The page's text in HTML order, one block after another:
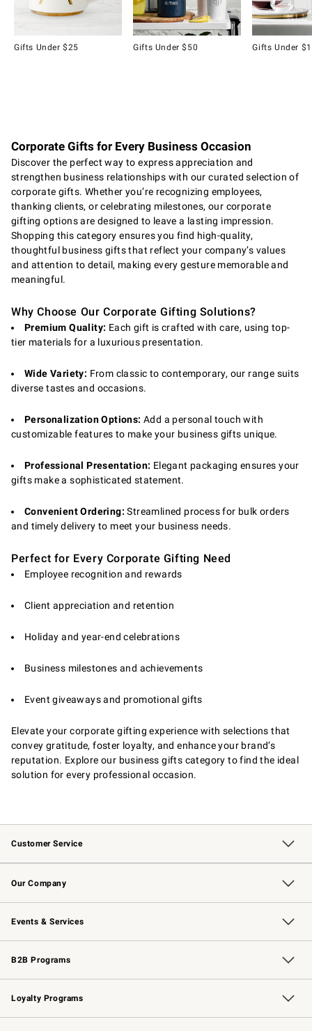
Gifts Under $25 Gifts Under $50 Gifts Under
Corporate Gifts for Every Business Occasion
Discover the perfect way to express appreciation and
strengthen business relationships with our curated selection of
corporate gifts. Whether you’re recognizing employees,
thanking clients, or celebrating milestones, our corporate
gifting options are designed to leave a lasting impression.
Shopping this category ensures you find high-quality,
thoughtful business gifts that reflect your company’s values
and attention to detail, making every gesture memorable and
meaningful.
Why Choose Our Corporate Gifting Solutions?
Premium Quality: Each gift is crafted with care, using top-
tier materials for a luxurious presentation.
Wide Variety: From classic to contemporary, our range suits
diverse tastes and occasions.
Personalization Options: Add a personal touch with
customizable features to make your business gifts unique.
Professional Presentation: Elegant packaging ensures your
gifts make a sophisticated statement.
Convenient Ordering: Streamlined process for bulk orders
and timely delivery to meet your business needs.
Perfect for Every Corporate Gifting Need
Employee recognition and rewards
Client appreciation and retention
Holiday and year-end celebrations
Business milestones and achievements
Event giveaways and promotional gifts
Elevate your corporate gifting experience with selections that
convey gratitude, foster loyalty, and enhance your brand’s
reputation. Explore our business gifts category to find the ideal
solution for every professional occasion.
Customer Service
Contact Us Track Your Order
Returns & Exchanges Shipping Information
Email Preferences
Site Feedback
Our Company
Our Story Williams-Sonoma Inc.
Careers
Store Locator
Events & Services
Wedding & Gift Registry Free Design Services
Events Knife Sharpening
Gift Cards
B2B Programs
B2B Overview Contract
Trade Professional Chefs
Corporate Gifting
Loyalty Programs
Williams Sonoma Credit Card Key Rewards
Williams Sonoma Reserve